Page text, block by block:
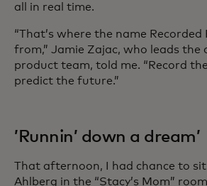
all in real time.
“That’s where the name Recorded
from,” Jamie Zajac, who leads the
product team, told me. “Record
predict the future.”
’Runnin’ down a dream’
That afternoon, I had chance to
Ahlberg in the “Stacy’s Mom”